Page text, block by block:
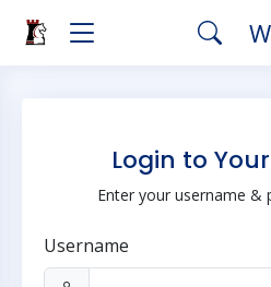
Login to
Enter your username &
Username